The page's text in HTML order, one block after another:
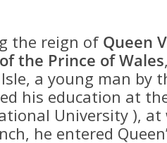
the reign of Queen
the Prince of Wales
Isle, a young man by
his education at
University ),
he entered